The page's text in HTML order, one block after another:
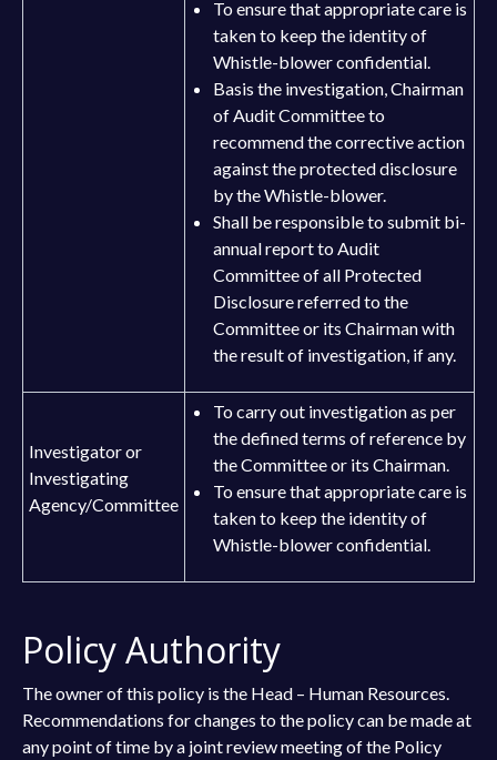
To ensure that appropriate care is
taken to keep the identity of
Whistle-blower confidential.
Basis the investigation, Chairman
of Audit Committee to
recommend the corrective action
against the protected disclosure
by the Whistle-blower.
Shall be responsible to submit bi-
annual report to Audit
Committee of all Protected
Disclosure referred to the
Committee or its Chairman with
the result of investigation, if any.
Investigator or
Investigating
Agency/Committee
To carry out investigation as per
the defined terms of reference by
the Committee or its Chairman.
To ensure that appropriate care is
taken to keep the identity of
Whistle-blower confidential.
Policy Authority
The owner of this policy is the Head – Human Resources.
Recommendations for changes to the policy can be made at
any point of time by a joint review meeting of the Policy